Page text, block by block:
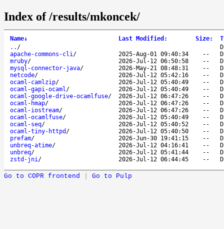
Index of /results/mkoncek/
Name↓ Last Modified : Size:
.. /
apache-commons-cli/ 2025-Aug-01 09:40:34 --
mruby/ 2026-Jul-12 06:50:58 --
mysql-connector-java/ 2026-May-21 08:48:31 --
netcode/ 2026-Jul-12 05:42:16 --
ocaml-camlzip/ 2026-Jul-12 05:40:49 --
ocaml-gapi-ocaml/ 2026-Jul-12 05:40:49 --
ocaml-google-drive-ocamlfuse/ 2026-Jul-12 06:47:26 --
ocaml-hmap/ 2026-Jul-12 06:47:26 --
ocaml-iostream/ 2026-Jul-12 06:47:26 --
ocaml-ocamlfuse/ 2026-Jul-12 05:40:49 --
ocaml-seq/ 2026-Jul-12 05:40:52 --
ocaml-tiny-httpd / 2026-Jul-12 05:40:50 --
prefam/ 2026-Jun-30 19:41:15 --
unbreq-atime/ 2026-Jul-12 04:16:41 --
unbreq/ 2026-Jul-12 05:41:44 --
zstd-jni/ 2026-Jul-12 06:44:45 --
Go to COPR frontend Go to Pulp